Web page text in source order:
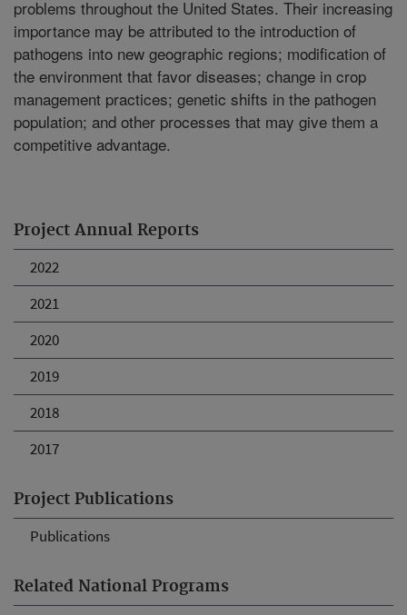
Project Annual Reports
2022
2021
2020
2019
2018
2017
Project Publications
Publications
Related National Programs
problems throughout the United States. Their increasing
importance may be attributed to the introduction of
pathogens into new geographic regions; modification of
the environment that favor diseases; change in crop
management practices; genetic shifts in the pathogen
population; and other processes that may give them a
competitive advantage.